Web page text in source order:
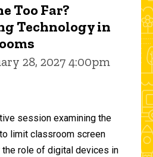
Too Far?
Technology in
28, 2027 4:00pm
session examining the
limit classroom screen
role of digital devices in